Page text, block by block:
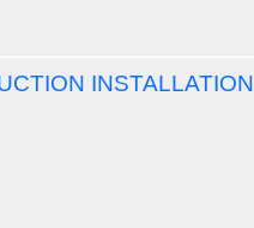
INSTALLATION